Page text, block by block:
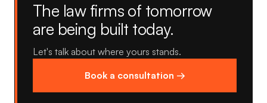
The law firms of tomorrow
are being built today.
Let's talk about where yours stands.
Book a consultation →